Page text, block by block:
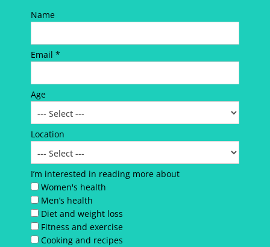
Name
Email *
Age
Location
I’m interested in reading more about
Women's health
Men’s health
Diet and weight loss
Fitness and exercise
Cooking and recipes